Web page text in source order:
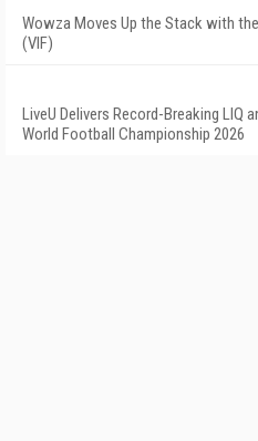
Wowza Moves Up the Stack with
(VIF)
LiveU Delivers Record-Breaking LIQ
World Football Championship 2026